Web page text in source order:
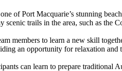
of Port Macquarie’s stunning
scenic trails in the area, such as the
members to learn a new skill
an opportunity for relaxation and
can learn to prepare